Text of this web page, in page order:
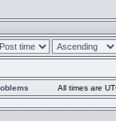
All times are